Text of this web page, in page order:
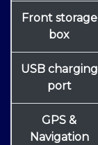
Front storage
box
USB charging
port
GPS &
Navigation